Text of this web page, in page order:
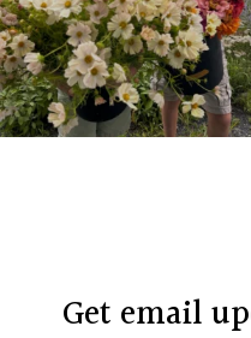
Get email